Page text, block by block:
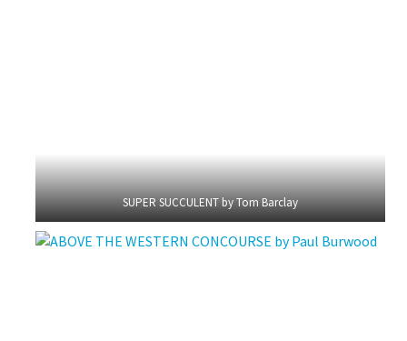
SUPER SUCCULENT by Tom Barclay